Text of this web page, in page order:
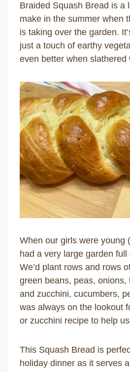
Braided Squash Bread is a
make in the summer when
is taking over the garden.
just a touch of earthy
even better when slathered
When our girls were young
had a very large garden full
We’d plant rows and rows
green beans, peas, onions,
and zucchini, cucumbers,
was always on the lookout
or zucchini recipe to help
This Squash Bread is
holiday dinner as it serves